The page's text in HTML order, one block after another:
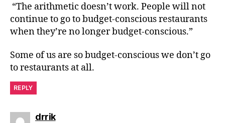
“The arithmetic doesn’t work. People will not
continue to go to budget-conscious restaurants
when they’re no longer budget-conscious.”
Some of us are so budget-conscious we don’t go
to restaurants at all.
REPLY
drriksays: